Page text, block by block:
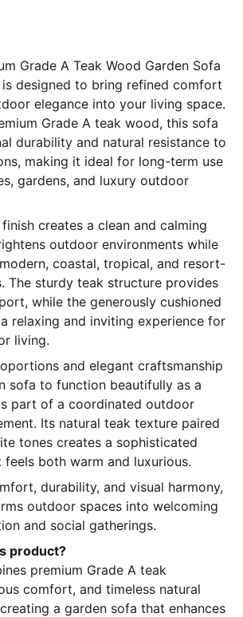
Grade A Teak Wood Garden Sofa
is designed to bring refined comfort
elegance into your living space.
Grade A teak wood, this sofa
durability and natural resistance to
making it ideal for long-term use
gardens, and luxury outdoor
creates a clean and calming
outdoor environments while
coastal, tropical, and resort-
The sturdy teak structure provides
while the generously cushioned
relaxing and inviting experience for
living.
and elegant craftsmanship
sofa to function beautifully as a
part of a coordinated outdoor
Its natural teak texture paired
tones creates a sophisticated
both warm and luxurious.
durability, and visual harmony,
outdoor spaces into welcoming
and social gatherings.
product?
premium Grade A teak
comfort, and timeless natural
a garden sofa that enhances